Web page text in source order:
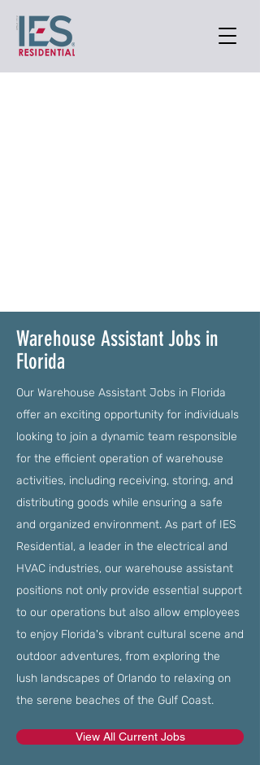
Warehouse Assistant Jobs in
Florida
Our Warehouse Assistant Jobs in Florida
offer an exciting opportunity for individuals
looking to join a dynamic team responsible
for the efficient operation of warehouse
activities, including receiving, storing, and
distributing goods while ensuring a safe
and organized environment. As part of IES
Residential, a leader in the electrical and
HVAC industries, our warehouse assistant
positions not only provide essential support
to our operations but also allow employees
to enjoy Florida's vibrant cultural scene and
outdoor adventures, from exploring the
lush landscapes of Orlando to relaxing on
the serene beaches of the Gulf Coast.
View All Current Jobs